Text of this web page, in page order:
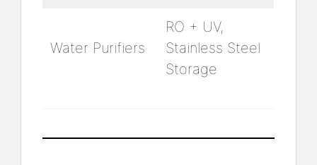
Water Purifiers
RO + UV,
Stainless Steel
Storage